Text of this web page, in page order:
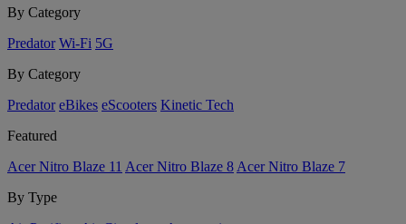
By Category
Predator Wi-Fi 5G
By Category
Predator eBikes eScooters Kinetic Tech
Featured
Acer Nitro Blaze 11 Acer Nitro Blaze 8 Acer Nitro Blaze 7
By Type